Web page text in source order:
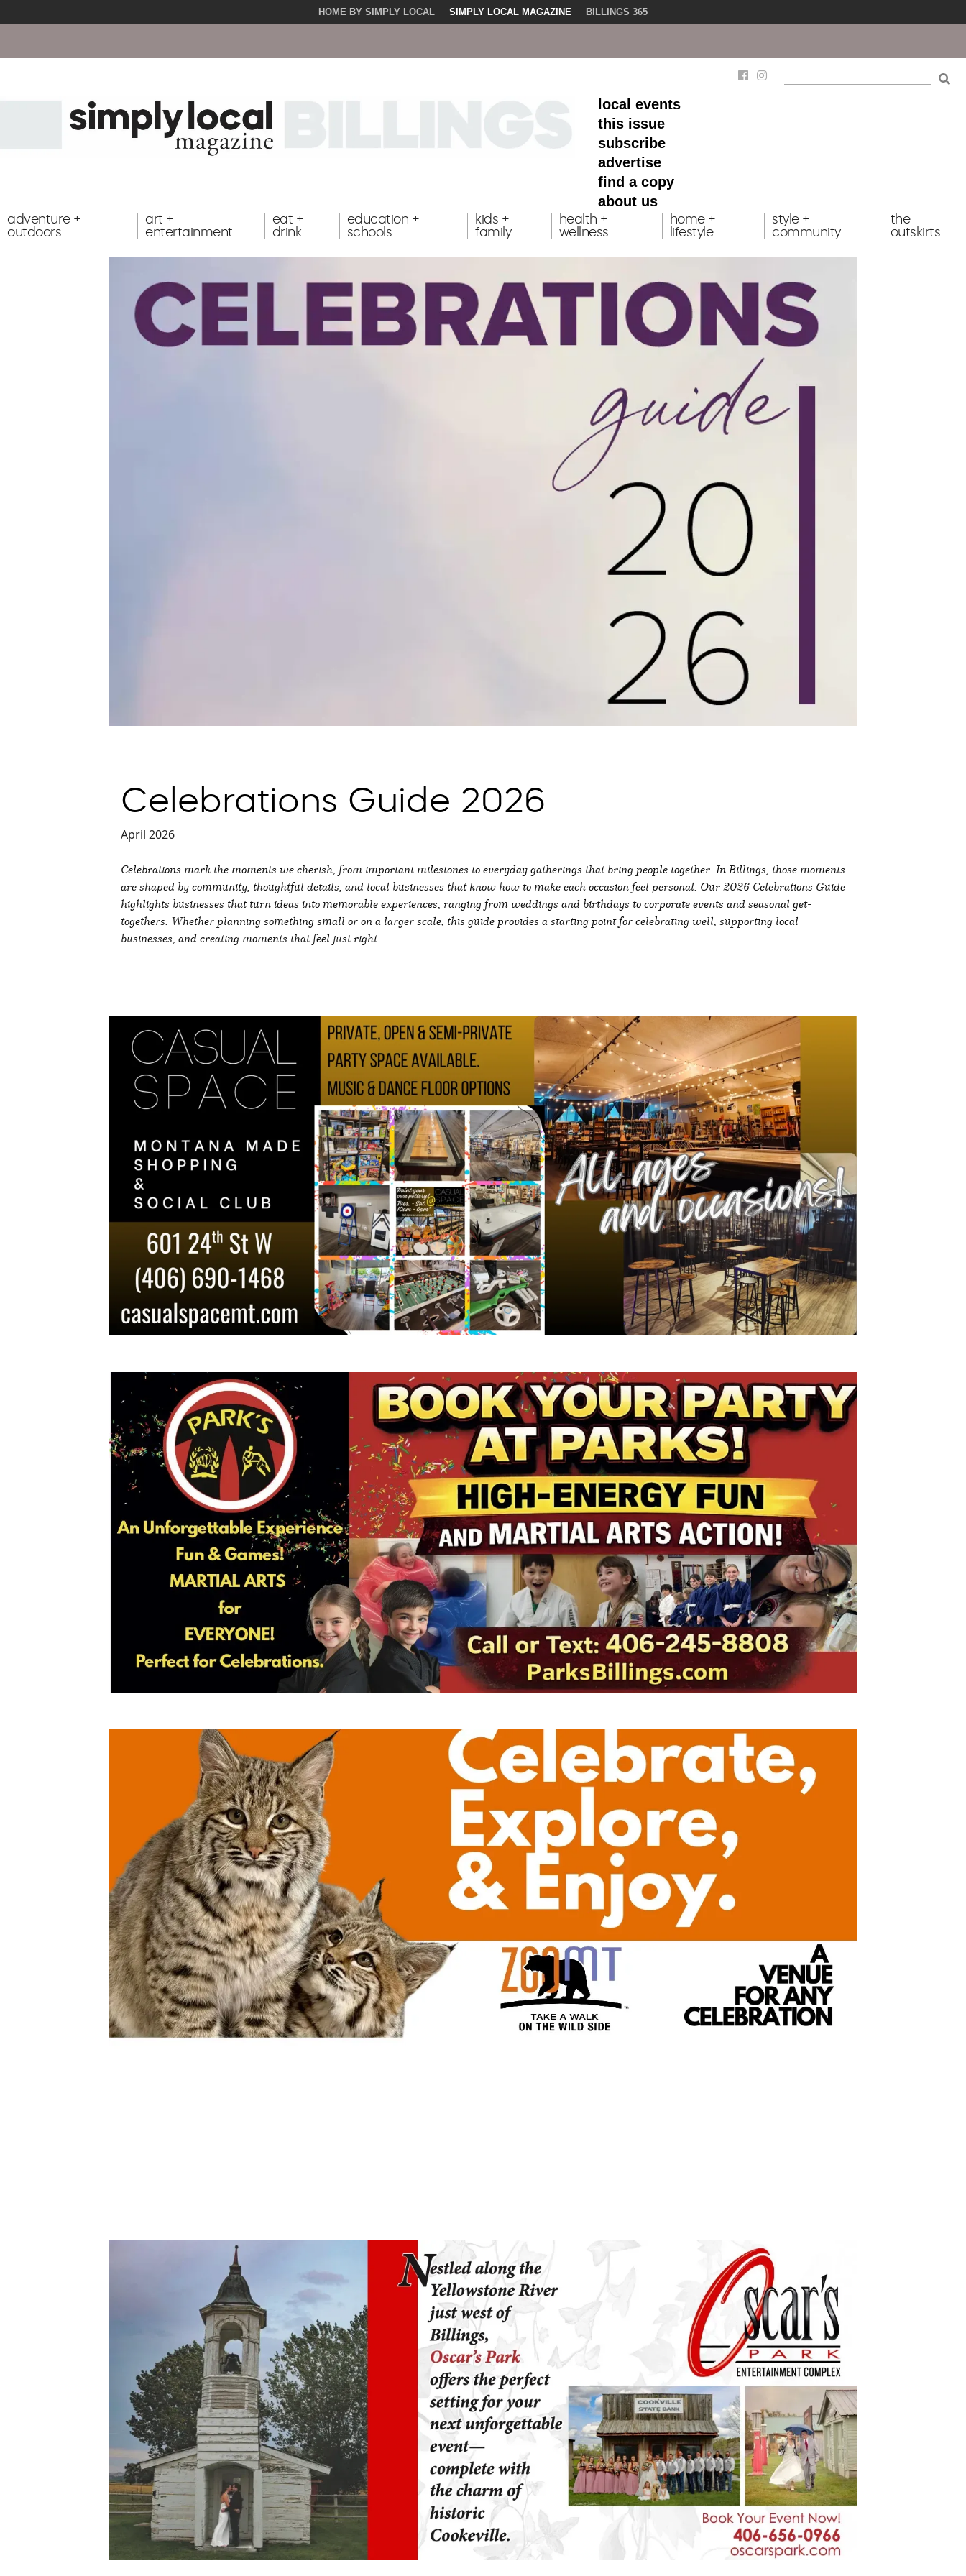
HOME BY SIMPLY LOCAL SIMPLY LOCAL MAGAZINE BILLINGS 365
local events
this issue
subscribe
advertise
find a copy
about us
adventure +
outdoors
art +
entertainment
eat +
drink
education +
schools
kids +
family
health +
wellness
home +
lifestyle
style +
community
the
outskirts
Celebrations Guide 2026
April 2026
Celebrations mark the moments we cherish, from important milestones to everyday gatherings that bring people together. In Billings, those moments
are shaped by community, thoughtful details, and local businesses that know how to make each occasion feel personal. Our 2026 Celebrations Guide
highlights businesses that turn ideas into memorable experiences, ranging from weddings and birthdays to corporate events and seasonal get-
togethers. Whether planning something small or on a larger scale, this guide provides a starting point for celebrating well, supporting local
businesses, and creating moments that feel just right.